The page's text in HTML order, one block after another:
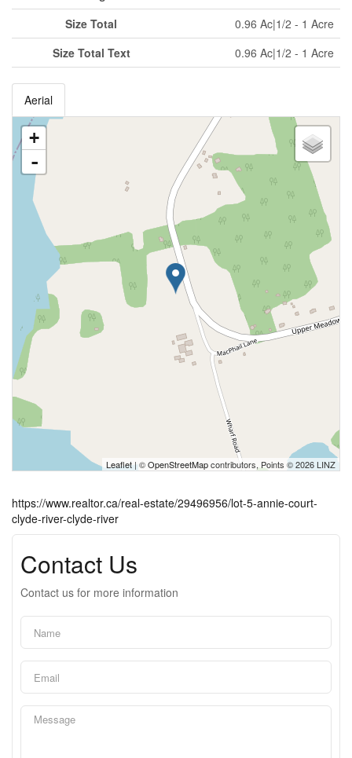
Size Total
0.96 Ac|1/2 - 1 Acre
Size Total Text
0.96 Ac|1/2 - 1 Acre
Aerial
+
-
Leaflet | ©OpenStreetMapcontributors, Points © 2026 LINZ
https://www.realtor.ca/real-estate/29496956/lot-5-annie-court-
clyde-river-clyde-river
Contact Us
Contact us for more information